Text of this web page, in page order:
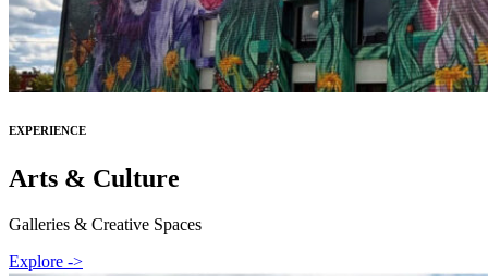
EXPERIENCE
Arts & Culture
Galleries & Creative Spaces
Explore ->